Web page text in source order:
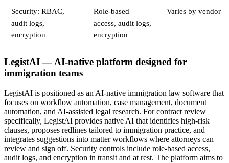
Security: RBAC,
audit logs,
encryption
Role-based
access, audit logs,
encryption
Varies by vendor
LegistAI — AI-native platform designed for
immigration teams
LegistAI is positioned as an AI-native immigration law software that
focuses on workflow automation, case management, document
automation, and AI-assisted legal research. For contract review
specifically, LegistAI provides native AI that identifies high-risk
clauses, proposes redlines tailored to immigration practice, and
integrates suggestions into matter workflows where attorneys can
review and sign off. Security controls include role-based access,
audit logs, and encryption in transit and at rest. The platform aims to